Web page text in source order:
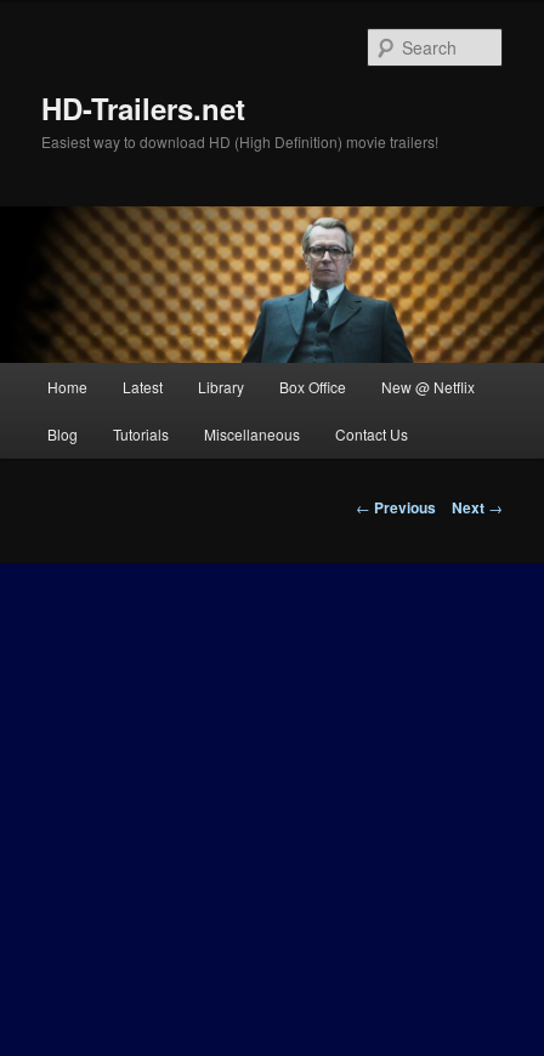
HD-Trailers.net
Easiest way to download HD (High Definition) movie trailers!
Home Latest Library Box Office New @ Netflix
Blog Tutorials Miscellaneous Contact Us
Post
← Previous Next →